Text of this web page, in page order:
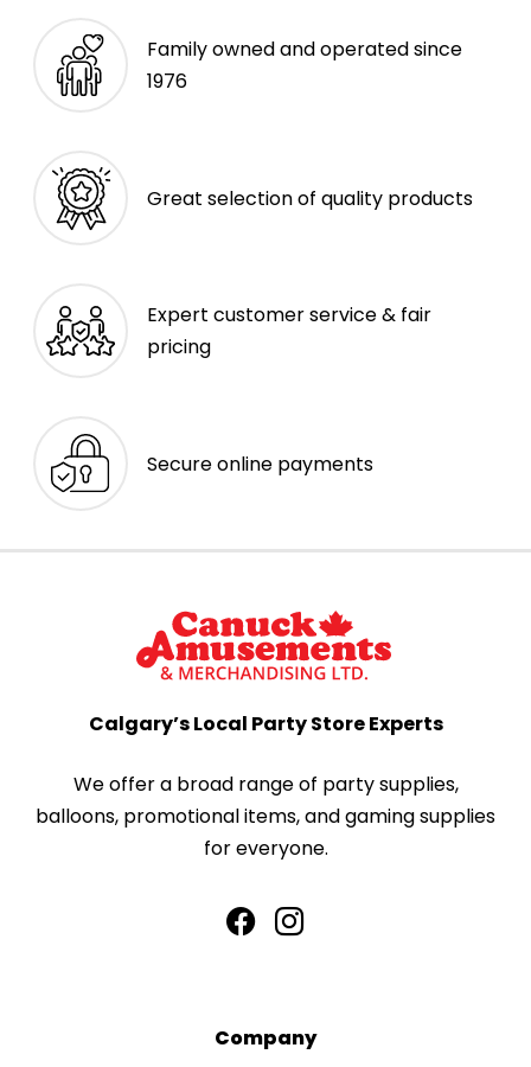
Family owned and operated since
1976
Great selection of quality products
Expert customer service & fair
pricing
Secure online payments
Calgary’s Local Party Store Experts
We offer a broad range of party supplies,
balloons, promotional items, and gaming supplies
for everyone.
Company